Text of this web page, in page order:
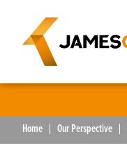
Home Our Perspective